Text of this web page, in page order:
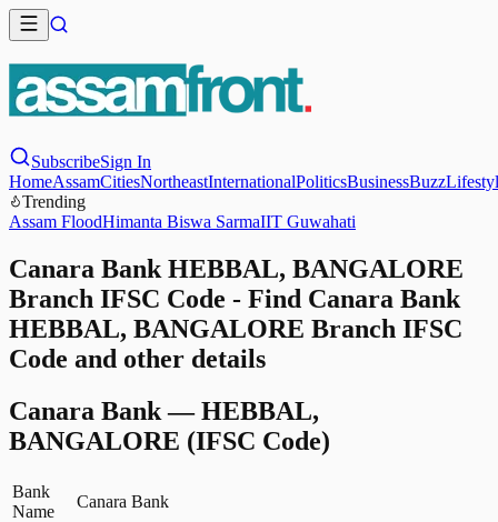
SubscribeSign In
HomeAssamCitiesNortheastInternationalPoliticsBusinessBuzz
Trending
Assam FloodHimanta Biswa SarmaIIT Guwahati
Canara Bank HEBBAL, BANGALORE
Branch IFSC Code - Find Canara Bank
HEBBAL, BANGALORE Branch IFSC
Code and other details
Canara Bank—HEBBAL,
BANGALORE (IFSC Code)
Bank
Name
Canara Bank